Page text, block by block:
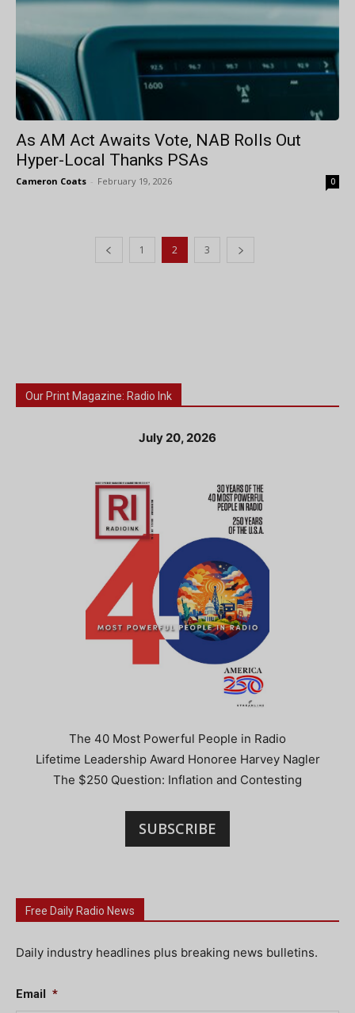
As AM Act Awaits Vote, NAB Rolls Out
Hyper-Local Thanks PSAs
Cameron Coats - February 19, 2026 0
1 2 3
Our Print Magazine: Radio Ink
July 20, 2026
The 40 Most Powerful People in Radio
Lifetime Leadership Award Honoree Harvey Nagler
The $250 Question: Inflation and Contesting
SUBSCRIBE
Free Daily Radio News
Daily industry headlines plus breaking news bulletins.
Email *